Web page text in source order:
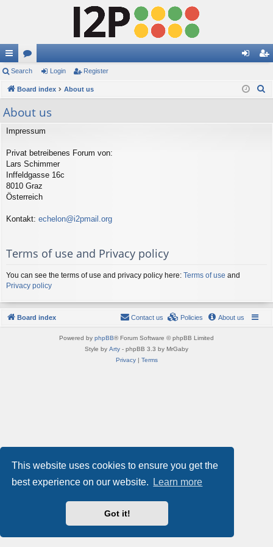
This website uses cookies to ensure you get the
best experience on our website.
Learn more
Got it!
ui
ck
lin
ks
or
u in ist
Search Login Register
Board index About us
About us
Impressum
Privat betreibenes Forum von:
Lars Schimmer
Inffeldgasse 16c
8010 Graz
Österreich
Kontakt: echelon@i2pmail.org
Terms of use and Privacy policy
You can see the terms of use and privacy policy here: Terms of use and
Privacy policy
Board index About us
Policies
Contact us
Powered by phpBB® Forum Software © phpBB Limited
Style by Arty - phpBB 3.3 by MrGaby
Privacy| Terms